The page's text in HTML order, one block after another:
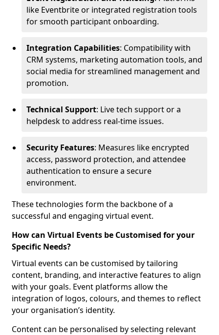
like Eventbrite or integrated registration tools
for smooth participant onboarding.
Integration Capabilities: Compatibility with
CRM systems, marketing automation tools, and
social media for streamlined management and
promotion.
Technical Support: Live tech support or a
helpdesk to address real-time issues.
Security Features: Measures like encrypted
access, password protection, and attendee
authentication to ensure a secure
environment.
These technologies form the backbone of a
successful and engaging virtual event.
How can Virtual Events be Customised for your
Specific Needs?
Virtual events can be customised by tailoring
content, branding, and interactive features to align
with your goals. Event platforms allow the
integration of logos, colours, and themes to reflect
your organisation’s identity.
Content can be personalised by selecting relevant